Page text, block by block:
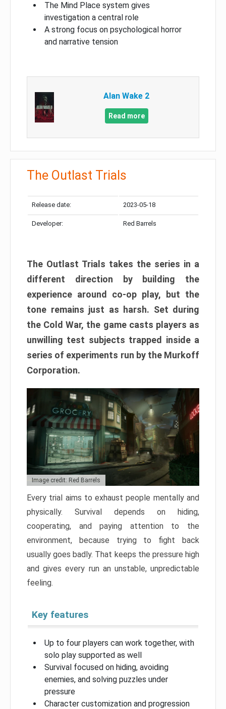
The Mind Place system gives
investigation a central role
A strong focus on psychological horror
and narrative tension
Alan Wake 2
Read more
The Outlast Trials
Release date: 2023-05-18
Developer: Red Barrels
The Outlast Trials takes the series in a
different direction by building the
experience around co-op play, but the
tone remains just as harsh. Set during
the Cold War, the game casts players as
unwilling test subjects trapped inside a
series of experiments run by the Murkoff
Corporation.
Image credit: Red Barrels
Every trial aims to exhaust people mentally and
physically. Survival depends on hiding,
cooperating, and paying attention to the
environment, because trying to fight back
usually goes badly. That keeps the pressure high
and gives every run an unstable, unpredictable
feeling.
Key features
Up to four players can work together, with
solo play supported as well
Survival focused on hiding, avoiding
enemies, and solving puzzles under
pressure
Character customization and progression